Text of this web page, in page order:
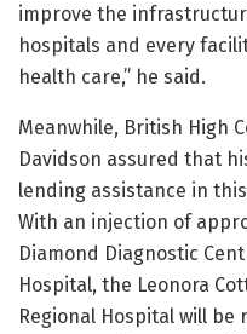
improve the
hospitals and every
health care,” he said.
Meanwhile, British High
Davidson assured that
lending assistance in
With an injection of
Diamond Diagnostic
Hospital, the Leonora
Regional Hospital will